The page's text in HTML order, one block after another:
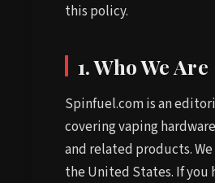
this policy.
1. Who We Are
Spinfuel.com is an
covering vaping
and related products.
the United States. If you